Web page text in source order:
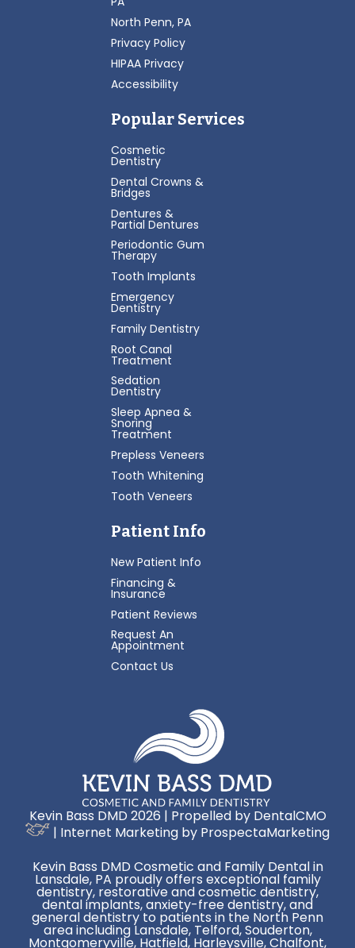
North Penn, PA
Privacy Policy
HIPAA Privacy
Accessibility
Popular Services
Cosmetic
Dentistry
Dental Crowns &
Bridges
Dentures &
Partial Dentures
Periodontic Gum
Therapy
Tooth Implants
Emergency
Dentistry
Family Dentistry
Root Canal
Treatment
Sedation
Dentistry
Sleep Apnea &
Snoring
Treatment
Prepless Veneers
Tooth Whitening
Tooth Veneers
Patient Info
New Patient Info
Financing &
Insurance
Patient Reviews
Request An
Appointment
Contact Us
Kevin Bass DMD 2026 | Propelled by DentalCMO
| Internet Marketing by ProspectaMarketing
Kevin Bass DMD Cosmetic and Family Dental in
Lansdale, PA proudly offers exceptional family
dentistry, restorative and cosmetic dentistry,
dental implants, anxiety-free dentistry, and
general dentistry to patients in the North Penn
area including Lansdale, Telford, Souderton,
Montgomeryville, Hatfield, Harleysville, Chalfont,